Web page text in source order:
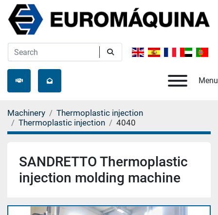
Menu
Machinery
Thermoplastic injection
Thermoplastic injection
4040
SANDRETTO Thermoplastic
injection molding machine